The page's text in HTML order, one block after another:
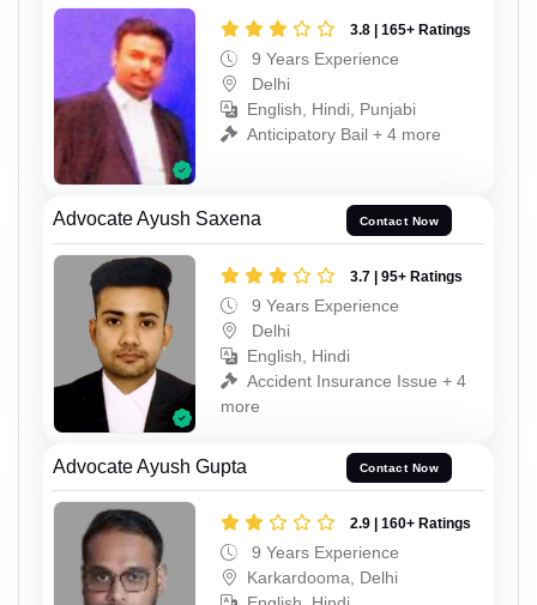
3.8 | 165+ Ratings
9 Years Experience
Delhi
English, Hindi, Punjabi
Anticipatory Bail + 4 more
Advocate Ayush Saxena Contact Now
3.7 | 95+ Ratings
9 Years Experience
Delhi
English, Hindi
Accident Insurance Issue + 4
more
Advocate Ayush Gupta Contact Now
2.9 | 160+ Ratings
9 Years Experience
Karkardooma, Delhi